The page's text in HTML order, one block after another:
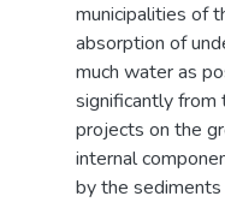
municipalities of
absorption of
much water as
significantly from
projects on the
internal
by the